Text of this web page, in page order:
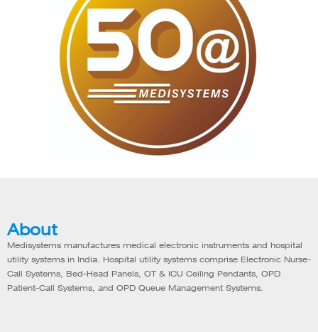
About
Medisystems manufactures medical electronic instruments and hospital
utility systems in India. Hospital utility systems comprise Electronic Nurse-
Call Systems, Bed-Head Panels, OT & ICU Ceiling Pendants, OPD
Patient-Call Systems, and OPD Queue Management Systems.